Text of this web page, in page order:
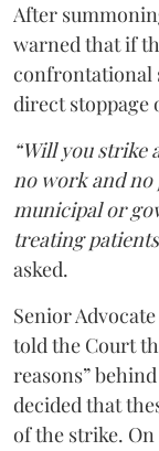
After
warned that if
confrontational
direct stoppage
“Will you strike
no work and no
municipal or
treating
asked.
Senior Advocate
told the Court
reasons”
decided that
of the strike.